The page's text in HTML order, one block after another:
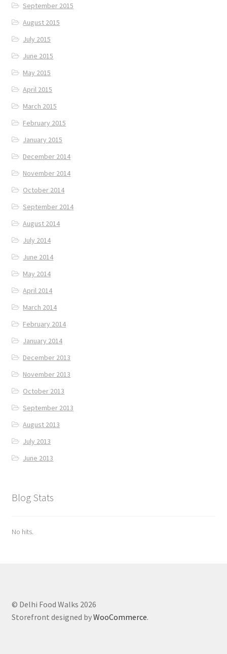
September 2015
August 2015
July 2015
June 2015
May 2015
April 2015
March 2015
February 2015
January 2015
December 2014
November 2014
October 2014
September 2014
August 2014
July 2014
June 2014
May 2014
April 2014
March 2014
February 2014
January 2014
December 2013
November 2013
October 2013
September 2013
August 2013
July 2013
June 2013
Blog Stats
No hits.
© Delhi Food Walks 2026
Storefront designed byWooCommerce.